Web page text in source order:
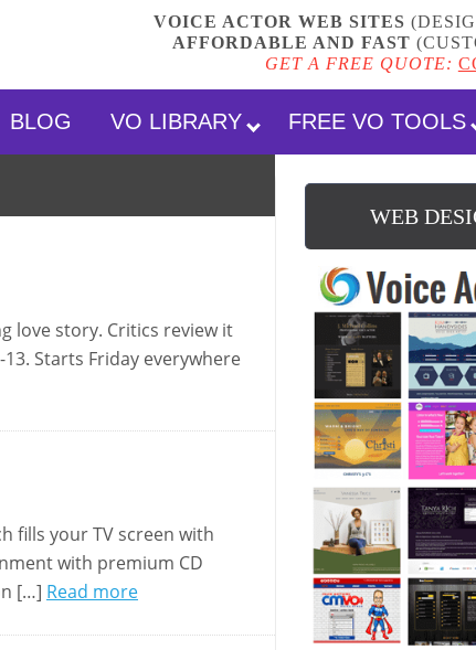
VOICE ACTOR WEB SITES
AFFORDABLE AND FAST (
GET A FREE QUOTE:
BLOG VO LIBRARY FREE VO TOOLS
love story. Critics review it
Starts Friday everywhere
fills your TV screen with
with premium CD
[…] Read more
WEB